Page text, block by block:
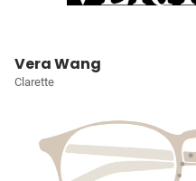
Vera Wang
Clarette